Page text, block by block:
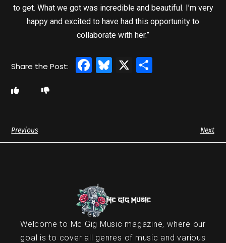
to get. What we got was incredible and beautiful. I’m very
happy and excited to have had this opportunity to
collaborate with her.”
Facebook
Bluesky
X
Previous Next
Welcome to Mc Gig Music magazine, where our
goal is to cover all genres of music and various